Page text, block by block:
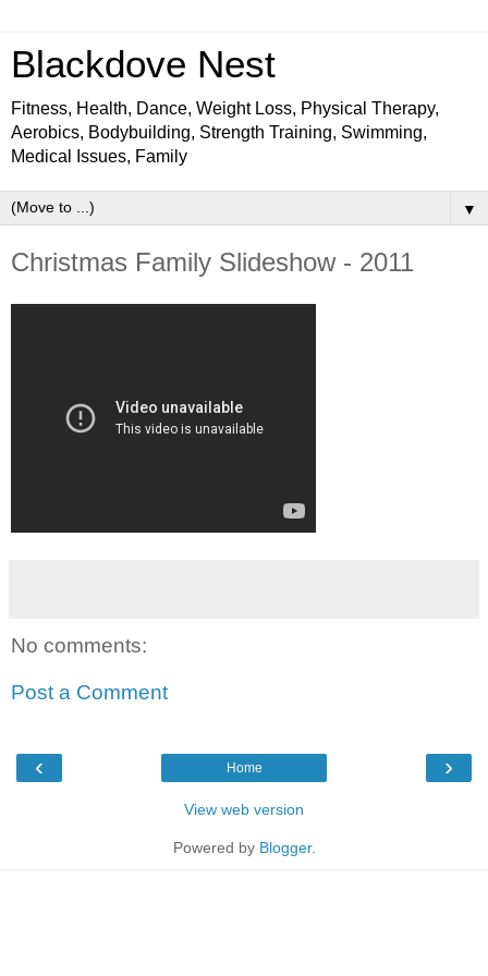
Blackdove Nest
Fitness, Health, Dance, Weight Loss, Physical Therapy,
Aerobics, Bodybuilding, Strength Training, Swimming,
Medical Issues, Family
▼
Christmas Family Slideshow - 2011
No comments:
Post a Comment
‹ ›
Home
View web version
Powered by Blogger.